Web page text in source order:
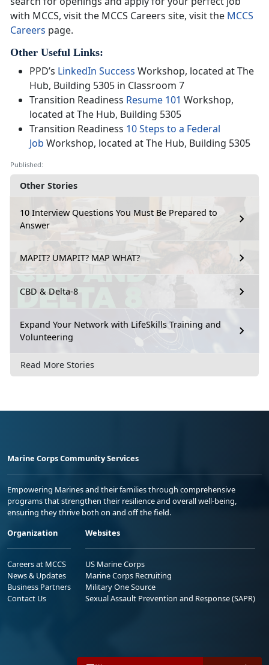
Other Stories
10 Interview Questions You Must Be Prepared to
Answer
MAPIT? UMAPIT? MAP WHAT?
CBD & Delta-8
Expand Your Network with LifeSkills Training and
Volunteering
Read More Stories
with MCCS, visit the MCCS Careers site, visit the MCCS
Careers page.
Other Useful Links:
PPD’s LinkedIn Success Workshop, located at The
Hub, Building 5305 in Classroom 7
Transition Readiness Resume 101 Workshop,
located at The Hub, Building 5305
Transition Readiness 10 Steps to a Federal
Job Workshop, located at The Hub, Building 5305
Published:
Marine Corps Community Services
Empowering Marines and their families through comprehensive
programs that strengthen their resilience and overall well-being,
ensuring they thrive both on and off the field.
Organization
Careers at MCCS
News & Updates
Business Partners
Contact Us
Websites
US Marine Corps
Marine Corps Recruiting
Military One Source
Sexual Assault Prevention and Response (SAPR)